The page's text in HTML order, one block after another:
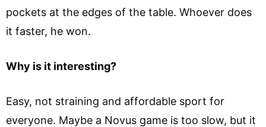
pockets at the edges of the table. Whoever does
it faster, he won.
Why is it interesting?
Easy, not straining and affordable sport for
everyone. Maybe a Novus game is too slow, but it